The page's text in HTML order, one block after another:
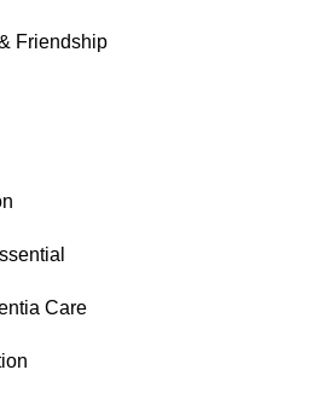
Friendship
Care